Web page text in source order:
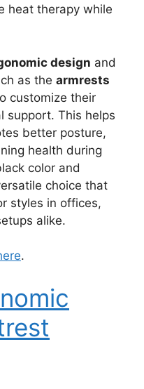
heat therapy while
design and
as the armrests
customize their
support. This helps
better posture,
health during
color and
choice that
styles in offices,
alike.
.